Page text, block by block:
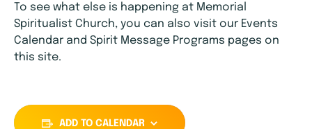
To see what else is happening at Memorial
Spiritualist Church, you can also visit our Events
Calendar and Spirit Message Programs pages on
this site.
ADD TO CALENDAR